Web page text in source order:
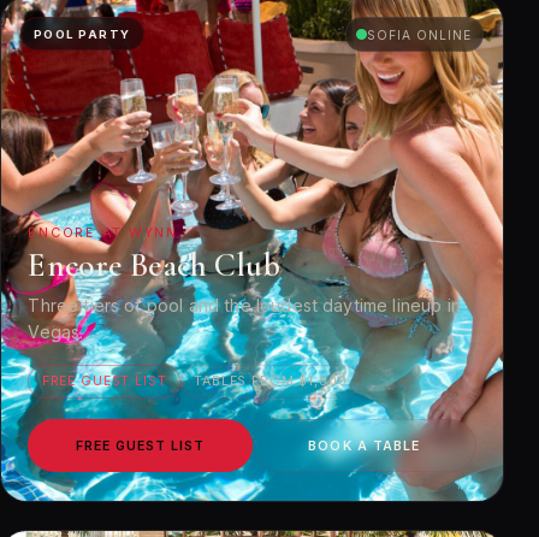
POOL PARTY SOFIA ONLINE
ENCORE AT WYNN
Encore Beach Club
Three tiers of pool and the loudest daytime lineup in
Vegas.
FREE GUEST LIST TABLES FROM $1,500
FREE GUEST LIST BOOK A TABLE